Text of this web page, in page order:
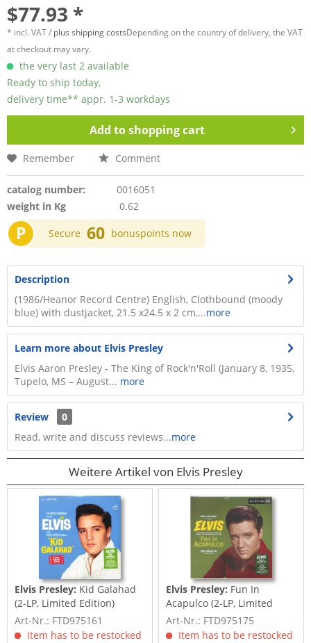
$77.93 *
* incl. VAT / plus shipping costsDepending on the country of delivery, the VAT
at checkout may vary.
the very last 2 available
Ready to ship today,
delivery time** appr. 1-3 workdays
Add toshopping cart
Remember Comment
catalog number:
0016051
weight in Kg
0.62
P Secure 60 bonuspoints now
Description
(1986/Heanor Record Centre) English, Clothbound (moody
blue) with dustjacket, 21.5 x24.5 x 2 cm,...more
Learn more about Elvis Presley
Elvis Aaron Presley - The King of Rock'n'Roll (January 8, 1935,
Tupelo, MS – August... more
Review
0
Read, write and discuss reviews...more
Weitere Artikel von Elvis Presley
Elvis Presley: Kid Galahad
(2-LP, Limited Edition)
Art-Nr.: FTD975161
Item has to be restocked
Elvis Presley: Fun In
Acapulco (2-LP, Limited
Edition)
Art-Nr.: FTD975175
Item has to be restocked